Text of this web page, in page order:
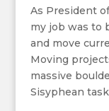
As President
my job was to
and move
Moving
massive
Sisyphean